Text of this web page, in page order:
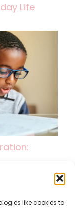
like cookies to
Life